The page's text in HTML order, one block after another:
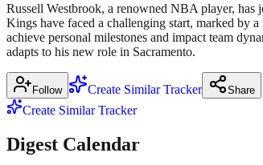
Russell Westbrook, a renowned NBA player,
Kings have faced a challenging start, marked by
achieve personal milestones and impact team
adapts to his new role in Sacramento.
Follow Create Similar Tracker Share
Create Similar Tracker
Digest Calendar